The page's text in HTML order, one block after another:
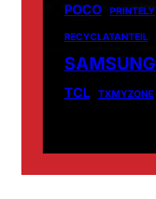
POCO PRINTELY
RECYCLATANTEIL
SAMSUNG
TCL TXMYZONE